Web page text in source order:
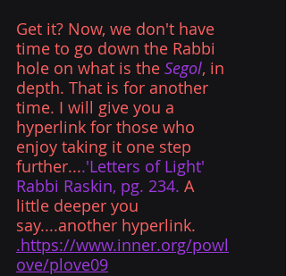
Get it? Now, we don't have
time to go down the Rabbi
hole on what is the Segol, in
depth. That is for another
time. I will give you a
hyperlink for those who
enjoy taking it one step
further....'Letters of Light'
Rabbi Raskin, pg. 234. A
little deeper you
say....another hyperlink.
.https://www.inner.org/powl
ove/plove09